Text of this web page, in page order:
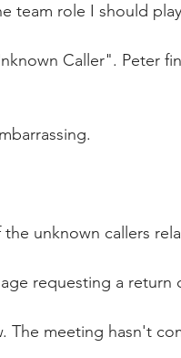
team role I should
Caller". Peter
the unknown callers
requesting a return
The meeting hasn't